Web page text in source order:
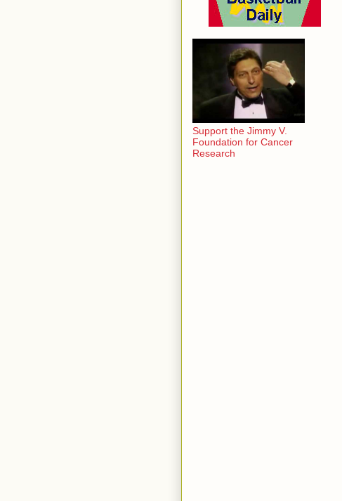
Support the Jimmy V.
Foundation for Cancer
Research